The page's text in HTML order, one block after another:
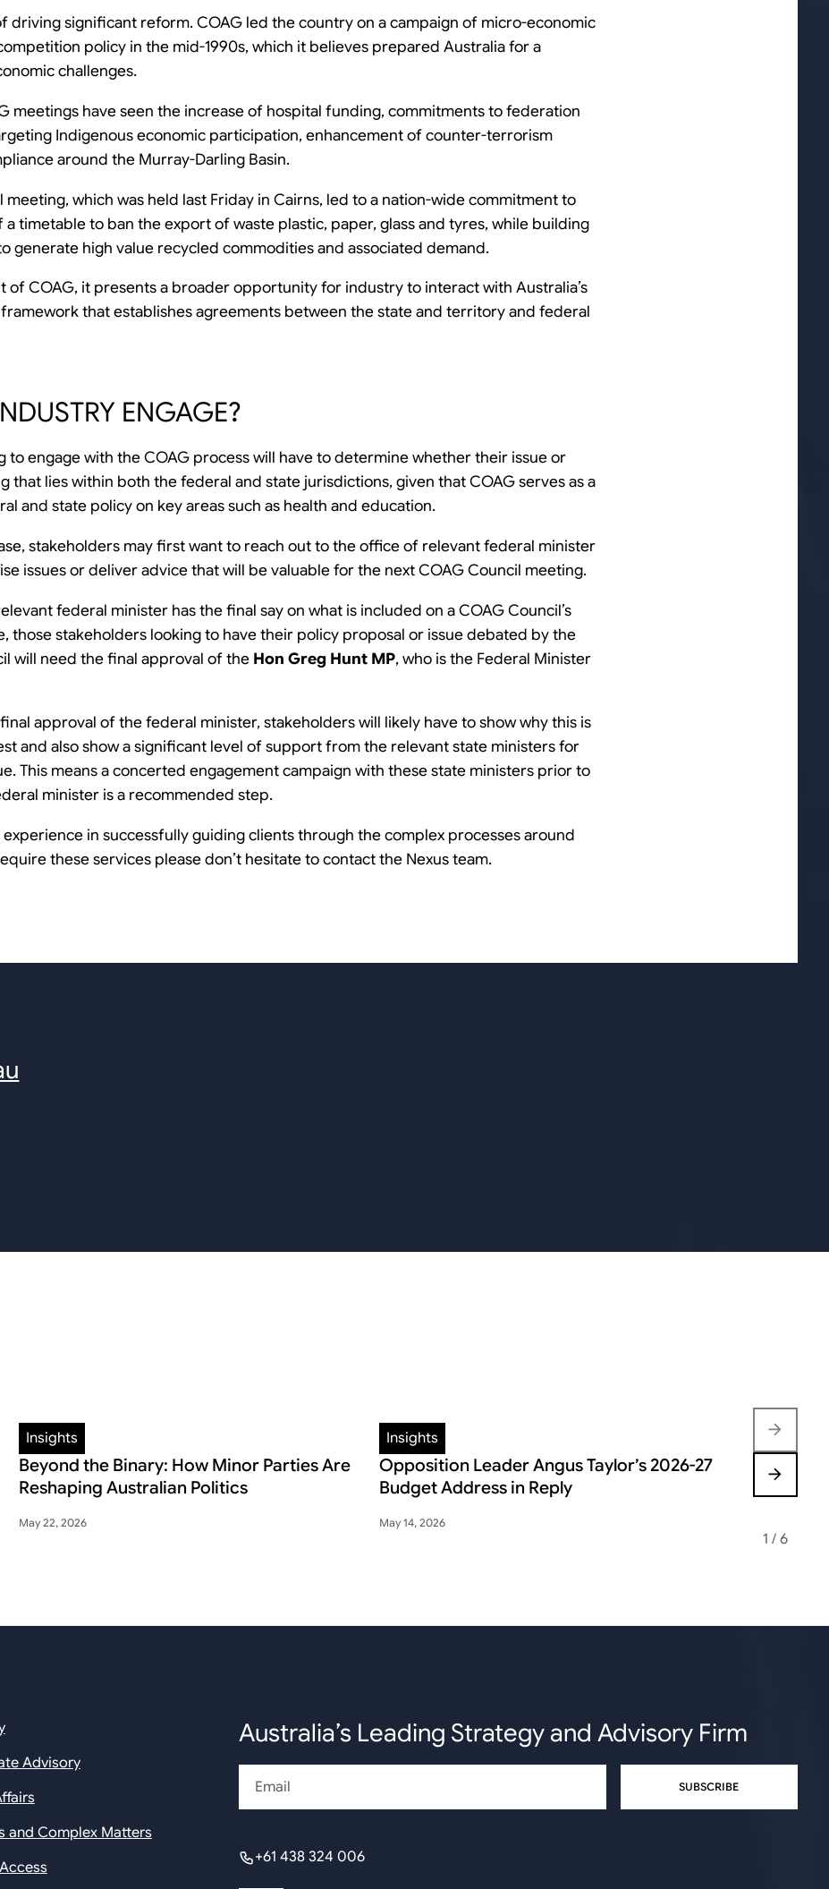
driving significant reform. COAG led the country on a campaign of micro-economic
policy in the mid-1990s, which it believes prepared Australia for a
challenges.
meetings have seen the increase of hospital funding, commitments to federation
Indigenous economic participation, enhancement of counter-terrorism
around the Murray-Darling Basin.
meeting, which was held last Friday in Cairns, led to a nation-wide commitment to
timetable to ban the export of waste plastic, paper, glass and tyres, while building
generate high value recycled commodities and associated demand.
of COAG, it presents a broader opportunity for industry to interact with Australia’s
that establishes agreements between the state and territory and federal
ENGAGE?
to engage with the COAG process will have to determine whether their issue or
that lies within both the federal and state jurisdictions, given that COAG serves as a
and state policy on key areas such as health and education.
stakeholders may first want to reach out to the office of relevant federal minister
issues or deliver advice that will be valuable for the next COAG Council meeting.
federal minister has the final say on what is included on a COAG Council’s
those stakeholders looking to have their policy proposal or issue debated by the
will need the final approval of the Hon Greg Hunt MP, who is the Federal Minister
approval of the federal minister, stakeholders will likely have to show why this is
and also show a significant level of support from the relevant state ministers for
This means a concerted engagement campaign with these state ministers prior to
minister is a recommended step.
experience in successfully guiding clients through the complex processes around
these services please don’t hesitate to contact the Nexus team.
Insights
Beyond the Binary: How Minor Parties Are
Reshaping Australian Politics
May 22, 2026
Insights
Opposition Leader Angus Taylor’s 2026-27
Budget Address in Reply
May 14, 2026
Insights
FEDERAL
1 / 6
Advisory
and Complex Matters
Australia’s Leading Strategy and Advisory Firm
+61 438 324 006